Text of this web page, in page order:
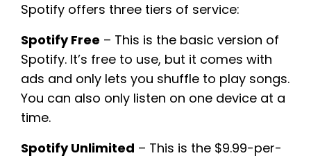
Spotify offers three tiers of service:
Spotify Free – This is the basic version of
Spotify. It’s free to use, but it comes with
ads and only lets you shuffle to play songs.
You can also only listen on one device at a
time.
Spotify Unlimited – This is the $9.99-per-